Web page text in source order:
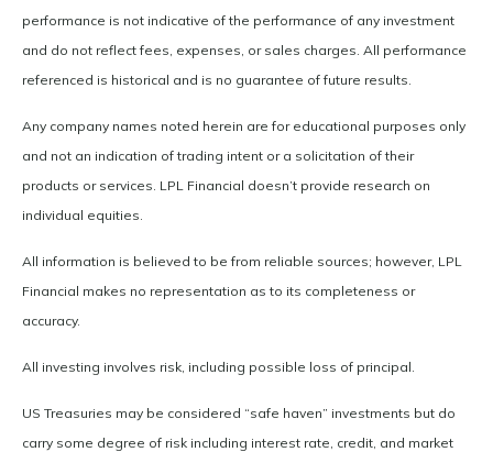
performance is not indicative of the performance of any investment
and do not reflect fees, expenses, or sales charges. All performance
referenced is historical and is no guarantee of future results.
Any company names noted herein are for educational purposes only
and not an indication of trading intent or a solicitation of their
products or services. LPL Financial doesn’t provide research on
individual equities.
All information is believed to be from reliable sources; however, LPL
Financial makes no representation as to its completeness or
accuracy.
All investing involves risk, including possible loss of principal.
US Treasuries may be considered “safe haven” investments but do
carry some degree of risk including interest rate, credit, and market